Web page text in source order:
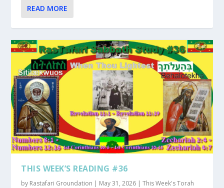
READ MORE
THIS WEEK’S READING #36
by Rastafari Groundation | May 31, 2026 |This Week's Torah